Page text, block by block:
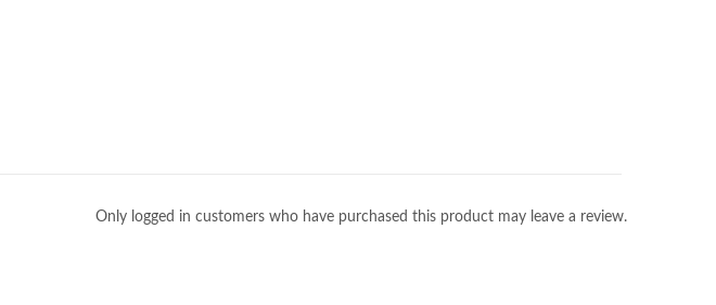
Only logged in customers who have purchased this product may leave a review.